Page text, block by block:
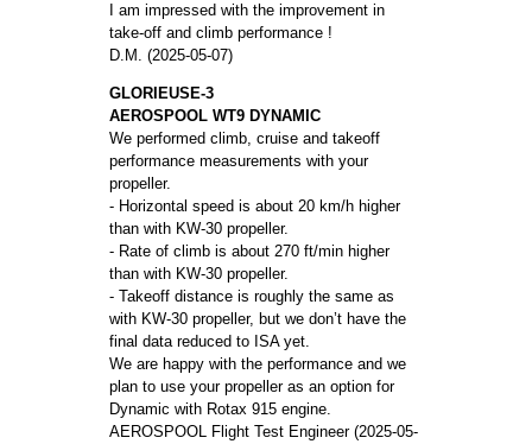
I am impressed with the improvement in
take-off and climb performance !
D.M. (2025-05-07)
GLORIEUSE-3
AEROSPOOL WT9 DYNAMIC
We performed climb, cruise and takeoff
performance measurements with your
propeller.
- Horizontal speed is about 20 km/h higher
than with KW-30 propeller.
- Rate of climb is about 270 ft/min higher
than with KW-30 propeller.
- Takeoff distance is roughly the same as
with KW-30 propeller, but we don’t have the
final data reduced to ISA yet.
We are happy with the performance and we
plan to use your propeller as an option for
Dynamic with Rotax 915 engine.
AEROSPOOL Flight Test Engineer (2025-05-